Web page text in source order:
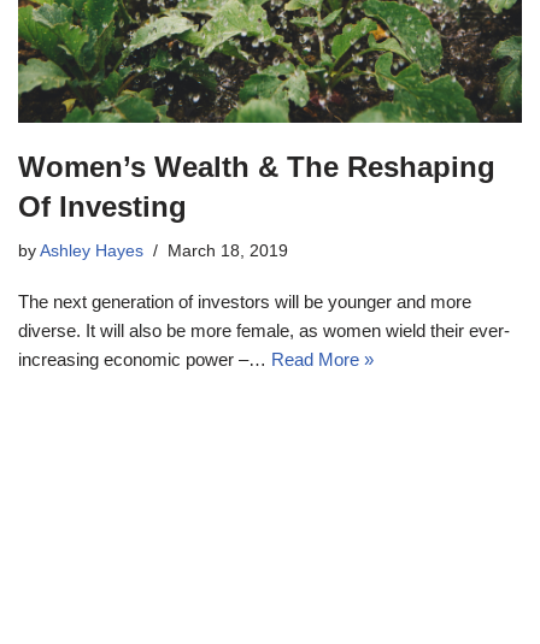
Women’s Wealth & The Reshaping
Of Investing
by Ashley Hayes March 18, 2019
The next generation of investors will be younger and more
diverse. It will also be more female, as women wield their ever-
increasing economic power –… Read More »